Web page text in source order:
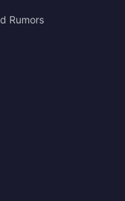
Rumors